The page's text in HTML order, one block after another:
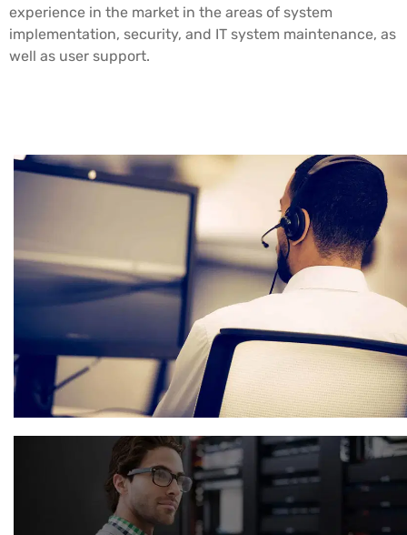
experience in the market in the areas of system
implementation, security, and IT system maintenance, as
well as user support.